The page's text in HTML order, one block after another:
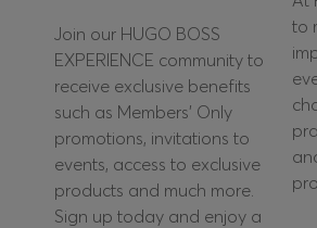
Join our HUGO BOSS
EXPERIENCE community to
receive exclusive benefits
such as Members’ Only
promotions, invitations to
events, access to exclusive
products and much more.
Sign up today and enjoy a
to